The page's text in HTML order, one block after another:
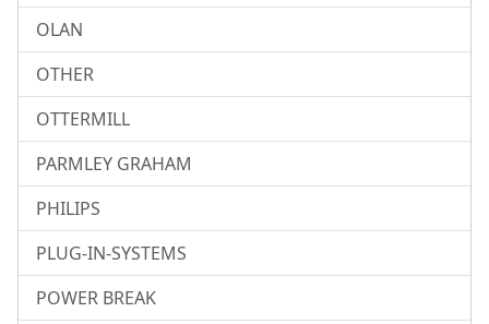
OLAN
OTHER
OTTERMILL
PARMLEY GRAHAM
PHILIPS
PLUG-IN-SYSTEMS
POWER BREAK